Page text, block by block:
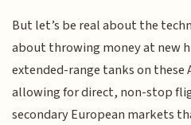
But let’s be real about the
about throwing money at new
extended-range tanks on these
allowing for direct, non-stop
secondary European markets